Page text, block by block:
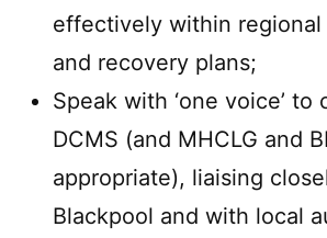
effectively within regional
and recovery plans;
Speak with ‘one voice’ to
DCMS (and MHCLG and
appropriate), liaising
Blackpool and with local